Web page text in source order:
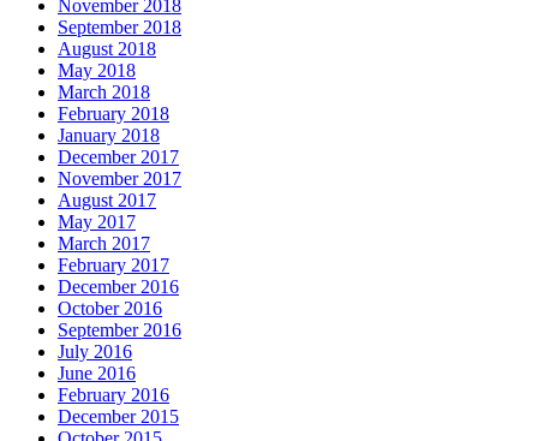
November 2018
September 2018
August 2018
May 2018
March 2018
February 2018
January 2018
December 2017
November 2017
August 2017
May 2017
March 2017
February 2017
December 2016
October 2016
September 2016
July 2016
June 2016
February 2016
December 2015